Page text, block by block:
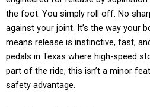
the foot. You simply roll off. No
against your joint. It’s the way your
means release is instinctive, fast,
pedals in Texas where high-speed
part of the ride, this isn’t a minor
safety advantage.